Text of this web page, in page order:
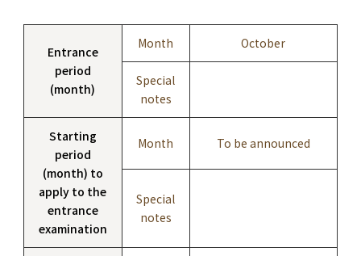
Entrance
period
(month)
Month October
Special
notes
Starting
period
(month) to
apply to the
entrance
examination
Month To be announced
Special
notes